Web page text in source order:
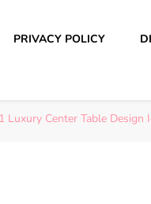
PRIVACY POLICY
Luxury Center Table Design